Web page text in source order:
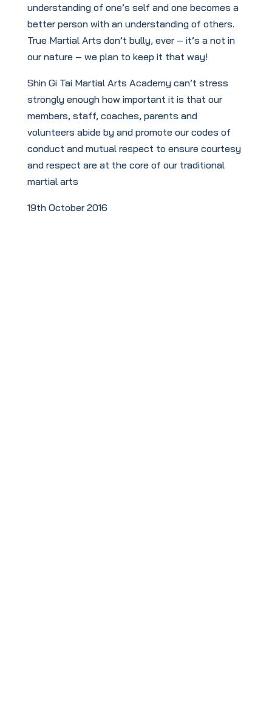
understanding of one’s self and one becomes a
better person with an understanding of others.
True Martial Arts don’t bully, ever – it’s a not in
our nature – we plan to keep it that way!
Shin Gi Tai Martial Arts Academy can’t stress
strongly enough how important it is that our
members, staff, coaches, parents and
volunteers abide by and promote our codes of
conduct and mutual respect to ensure courtesy
and respect are at the core of our traditional
martial arts
19th October 2016